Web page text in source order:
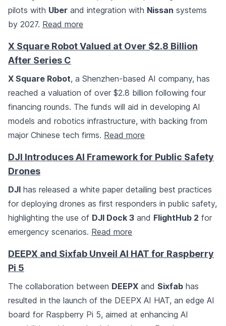
pilots with Uber and integration with Nissan systems
by 2027. Read more
X Square Robot Valued at Over $2.8 Billion
After Series C
X Square Robot, a Shenzhen-based AI company, has
reached a valuation of over $2.8 billion following four
financing rounds. The funds will aid in developing AI
models and robotics infrastructure, with backing from
major Chinese tech firms. Read more
DJI Introduces AI Framework for Public Safety
Drones
DJI has released a white paper detailing best practices
for deploying drones as first responders in public safety,
highlighting the use of DJI Dock 3 and FlightHub 2 for
emergency scenarios. Read more
DEEPX and Sixfab Unveil AI HAT for Raspberry
Pi 5
The collaboration between DEEPX and Sixfab has
resulted in the launch of the DEEPX AI HAT, an edge AI
board for Raspberry Pi 5, aimed at enhancing AI